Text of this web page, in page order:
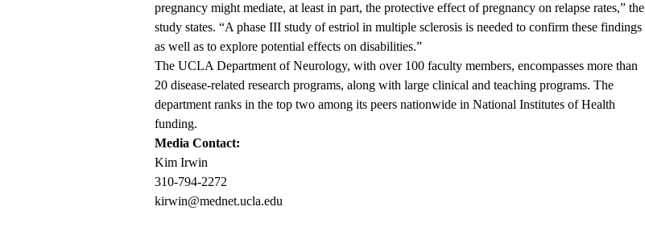
pregnancy might mediate, at least in part, the protective effect of pregnancy on relapse rates,” the
study states. “A phase III study of estriol in multiple sclerosis is needed to confirm these findings
as well as to explore potential effects on disabilities.”
The UCLA Department of Neurology, with over 100 faculty members, encompasses more than
20 disease-related research programs, along with large clinical and teaching programs. The
department ranks in the top two among its peers nationwide in National Institutes of Health
funding.
Media Contact:
Kim Irwin
310-794-2272
kirwin@mednet.ucla.edu